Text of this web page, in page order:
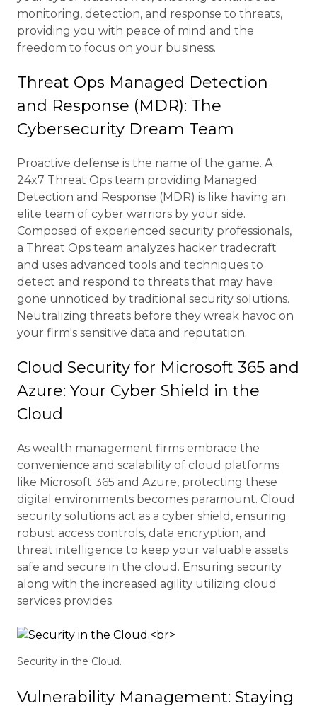
monitoring, detection, and response to threats,
providing you with peace of mind and the
freedom to focus on your business.
Threat Ops Managed Detection
and Response (MDR): The
Cybersecurity Dream Team
Proactive defense is the name of the game. A
24x7 Threat Ops team providing Managed
Detection and Response (MDR) is like having an
elite team of cyber warriors by your side.
Composed of experienced security professionals,
a Threat Ops team analyzes hacker tradecraft
and uses advanced tools and techniques to
detect and respond to threats that may have
gone unnoticed by traditional security solutions.
Neutralizing threats before they wreak havoc on
your firm's sensitive data and reputation.
Cloud Security for Microsoft 365 and
Azure: Your Cyber Shield in the
Cloud
As wealth management firms embrace the
convenience and scalability of cloud platforms
like Microsoft 365 and Azure, protecting these
digital environments becomes paramount. Cloud
security solutions act as a cyber shield, ensuring
robust access controls, data encryption, and
threat intelligence to keep your valuable assets
safe and secure in the cloud. Ensuring security
along with the increased agility utilizing cloud
services provides.
Security in the Cloud.
Vulnerability Management: Staying